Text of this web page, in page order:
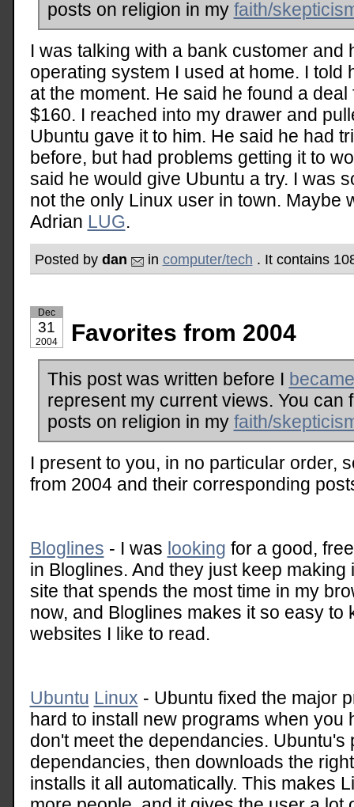
posts on religion in my faith/
I was talking with a bank customer and
operating system I used at home. I told
at the moment. He said he found a
$160. I reached into my drawer and
Ubuntu gave it to him. He said he had
before, but had problems getting it to
said he would give Ubuntu a try. I was
not the only Linux user in town. Maybe
Adrian LUG.
Posted by dan in computer/tech . It contains
Dec
31
2004 Favorites from 2004
This post was written before I
represent my current views. You can
posts on religion in my faith/
I present to you, in no particular order,
from 2004 and their corresponding
Bloglines - I was looking for a good,
in Bloglines. And they just keep making
site that spends the most time in my
now, and Bloglines makes it so easy to
websites I like to read.
Ubuntu Linux - Ubuntu fixed the major
hard to install new programs when you
don't meet the dependancies.
dependancies, then downloads the
installs it all automatically. This makes